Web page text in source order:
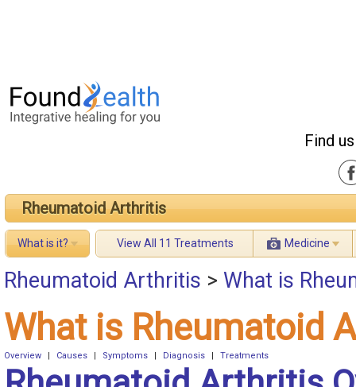
Find
Rheumatoid Arthritis
What is it? View All 11 Treatments Medicine
Rheumatoid Arthritis > What is
What is Rheumatoid
Overview Causes Symptoms Diagnosis Treatments